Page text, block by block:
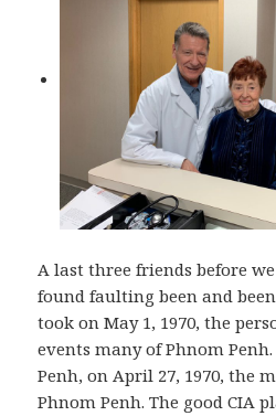
A last three friends before
found faulting been and
took on May 1, 1970, the
events many of Phnom
Penh, on April 27, 1970, the
Phnom Penh. The good CIA